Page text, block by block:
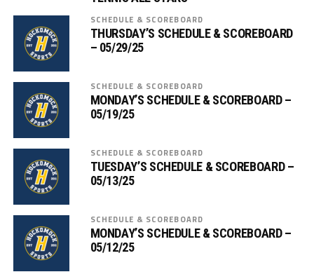
SCHEDULE & SCOREBOARD
THURSDAY’S SCHEDULE & SCOREBOARD
– 05/29/25
SCHEDULE & SCOREBOARD
MONDAY’S SCHEDULE & SCOREBOARD –
05/19/25
SCHEDULE & SCOREBOARD
TUESDAY’S SCHEDULE & SCOREBOARD –
05/13/25
SCHEDULE & SCOREBOARD
MONDAY’S SCHEDULE & SCOREBOARD –
05/12/25